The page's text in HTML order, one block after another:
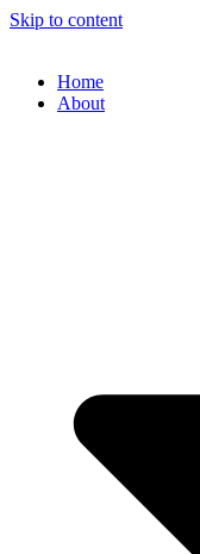
Skip to content
Home
About